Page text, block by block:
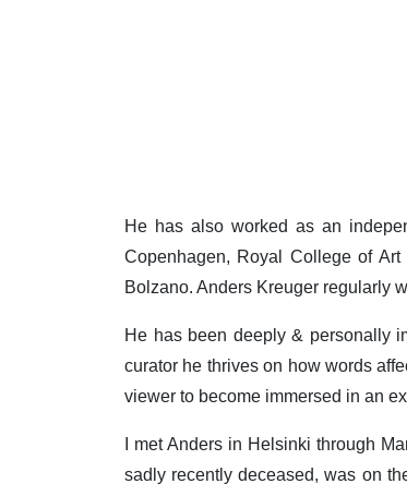
He has also worked as an
Copenhagen, Royal College of
Bolzano. Anders Kreuger regularly
He has been deeply & personally
curator he thrives on how words
viewer to become immersed in an
I met Anders in Helsinki through
sadly recently deceased, was on